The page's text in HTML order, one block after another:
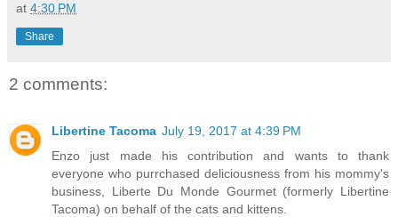
at 4:30 PM
Share
2 comments:
Libertine Tacoma July 19, 2017 at 4:39 PM
Enzo just made his contribution and wants to thank
everyone who purrchased deliciousness from his mommy's
business, Liberte Du Monde Gourmet (formerly Libertine
Tacoma) on behalf of the cats and kittens.